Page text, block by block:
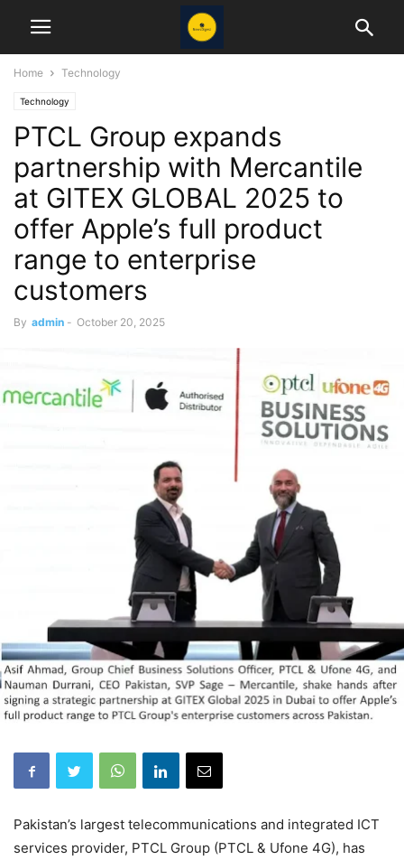
Home Technology
Technology
PTCL Group expands
partnership with Mercantile
at GITEX GLOBAL 2025 to
offer Apple’s full product
range to enterprise
customers
By admin - October 20, 2025
Pakistan’s largest telecommunications and integrated ICT
services provider, PTCL Group (PTCL & Ufone 4G), has